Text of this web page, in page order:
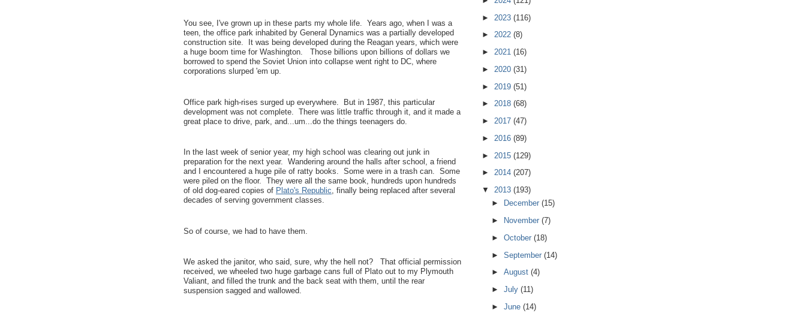
You see, I've grown up in these parts my whole life. Years ago, when I was a
teen, the office park inhabited by General Dynamics was a partially developed
construction site. It was being developed during the Reagan years, which were
a huge boom time for Washington. Those billions upon billions of dollars we
borrowed to spend the Soviet Union into collapse went right to DC, where
corporations slurped 'em up.
Office park high-rises surged up everywhere. But in 1987, this particular
development was not complete. There was little traffic through it, and it made a
great place to drive, park, and...um...do the things teenagers do.
In the last week of senior year, my high school was clearing out junk in
preparation for the next year. Wandering around the halls after school, a friend
and I encountered a huge pile of ratty books. Some were in a trash can. Some
were piled on the floor. They were all the same book, hundreds upon hundreds
of old dog-eared copies of Plato's Republic, finally being replaced after several
decades of serving government classes.
So of course, we had to have them.
We asked the janitor, who said, sure, why the hell not? That official permission
received, we wheeled two huge garbage cans full of Plato out to my Plymouth
Valiant, and filled the trunk and the back seat with them, until the rear
suspension sagged and wallowed.
► 2023 (116)
► 2022 (8)
► 2021 (16)
► 2020 (31)
► 2019 (51)
► 2018 (68)
► 2017 (47)
► 2016 (89)
► 2015 (129)
► 2014 (207)
▼ 2013 (193)
►
December (15)
►
November (7)
► October (18)
► September (14)
► August (4)
► July (11)
► June (14)